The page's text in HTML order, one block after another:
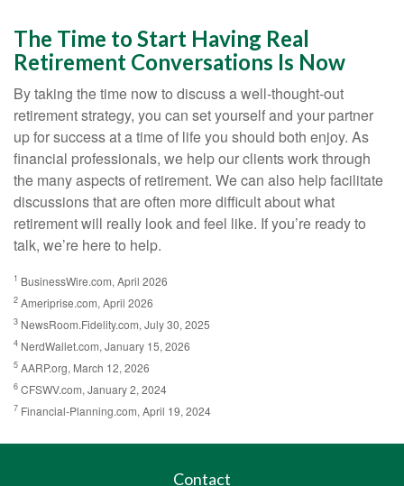
The Time to Start Having Real
Retirement Conversations Is Now
By taking the time now to discuss a well-thought-out
retirement strategy, you can set yourself and your partner
up for success at a time of life you should both enjoy. As
financial professionals, we help our clients work through
the many aspects of retirement. We can also help facilitate
discussions that are often more difficult about what
retirement will really look and feel like. If you’re ready to
talk, we’re here to help.
1 BusinessWire.com, April 2026
2 Ameriprise.com, April 2026
3 NewsRoom.Fidelity.com, July 30, 2025
4 NerdWallet.com, January 15, 2026
5 AARP.org, March 12, 2026
6 CFSWV.com, January 2, 2024
7 Financial-Planning.com, April 19, 2024
Contact